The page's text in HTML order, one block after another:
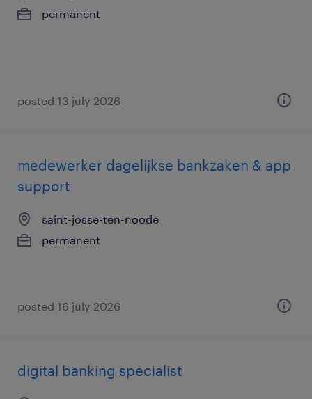
permanent
posted 13 july 2026
medewerker dagelijkse bankzaken & app
support
saint-josse-ten-noode
permanent
posted 16 july 2026
digital banking specialist